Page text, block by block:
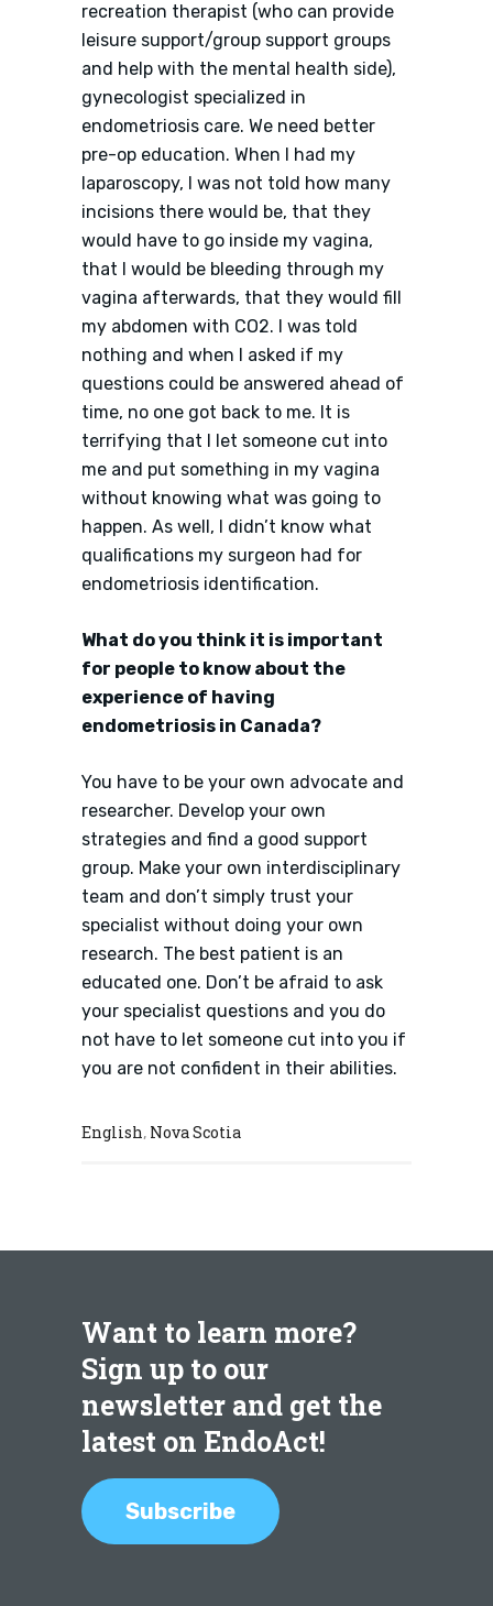
recreation therapist (who can provide
leisure support/group support groups
and help with the mental health side),
gynecologist specialized in
endometriosis care. We need better
pre-op education. When I had my
laparoscopy, I was not told how many
incisions there would be, that they
would have to go inside my vagina,
that I would be bleeding through my
vagina afterwards, that they would fill
my abdomen with CO2. I was told
nothing and when I asked if my
questions could be answered ahead of
time, no one got back to me. It is
terrifying that I let someone cut into
me and put something in my vagina
without knowing what was going to
happen. As well, I didn’t know what
qualifications my surgeon had for
endometriosis identification.
What do you think it is important
for people to know about the
experience of having
endometriosis in Canada?
You have to be your own advocate and
researcher. Develop your own
strategies and find a good support
group. Make your own interdisciplinary
team and don’t simply trust your
specialist without doing your own
research. The best patient is an
educated one. Don’t be afraid to ask
your specialist questions and you do
not have to let someone cut into you if
you are not confident in their abilities.
English, Nova Scotia
Want to learn more?
Sign up to our
newsletter and get the
latest on EndoAct!
Subscribe